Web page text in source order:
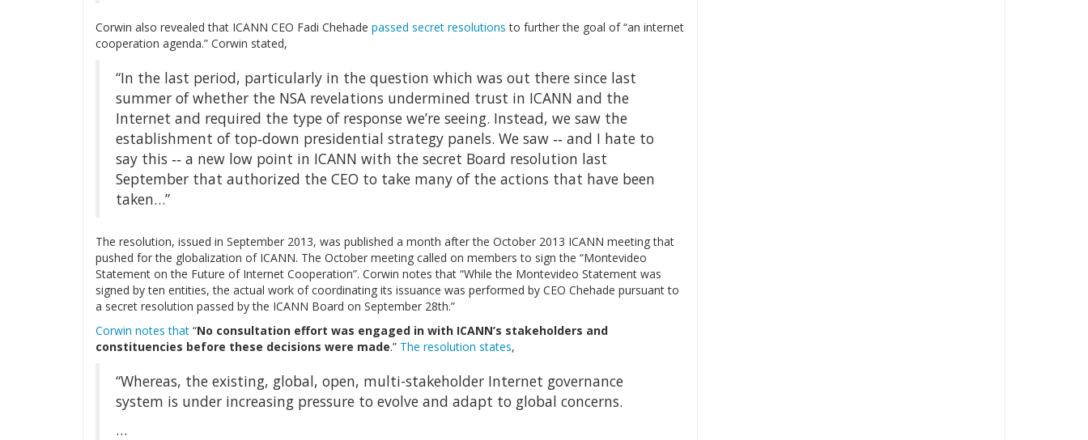
Corwin also revealed that ICANN CEO Fadi Chehade passed secret resolutions to further the goal of “an internet
cooperation agenda.” Corwin stated,
“In the last period, particularly in the question which was out there since last
summer of whether the NSA revelations undermined trust in ICANN and the
Internet and required the type of response we’re seeing. Instead, we saw the
establishment of top‐down presidential strategy panels. We saw ‐‐ and I hate to
say this ‐‐ a new low point in ICANN with the secret Board resolution last
September that authorized the CEO to take many of the actions that have been
taken…”
The resolution, issued in September 2013, was published a month after the October 2013 ICANN meeting that
pushed for the globalization of ICANN. The October meeting called on members to sign the “Montevideo
Statement on the Future of Internet Cooperation”. Corwin notes that “While the Montevideo Statement was
signed by ten entities, the actual work of coordinating its issuance was performed by CEO Chehade pursuant to
a secret resolution passed by the ICANN Board on September 28th.”
Corwin notes that “No consultation effort was engaged in with ICANN’s stakeholders and
constituencies before these decisions were made.” The resolution states,
“Whereas, the existing, global, open, multi-stakeholder Internet governance
system is under increasing pressure to evolve and adapt to global concerns.
…